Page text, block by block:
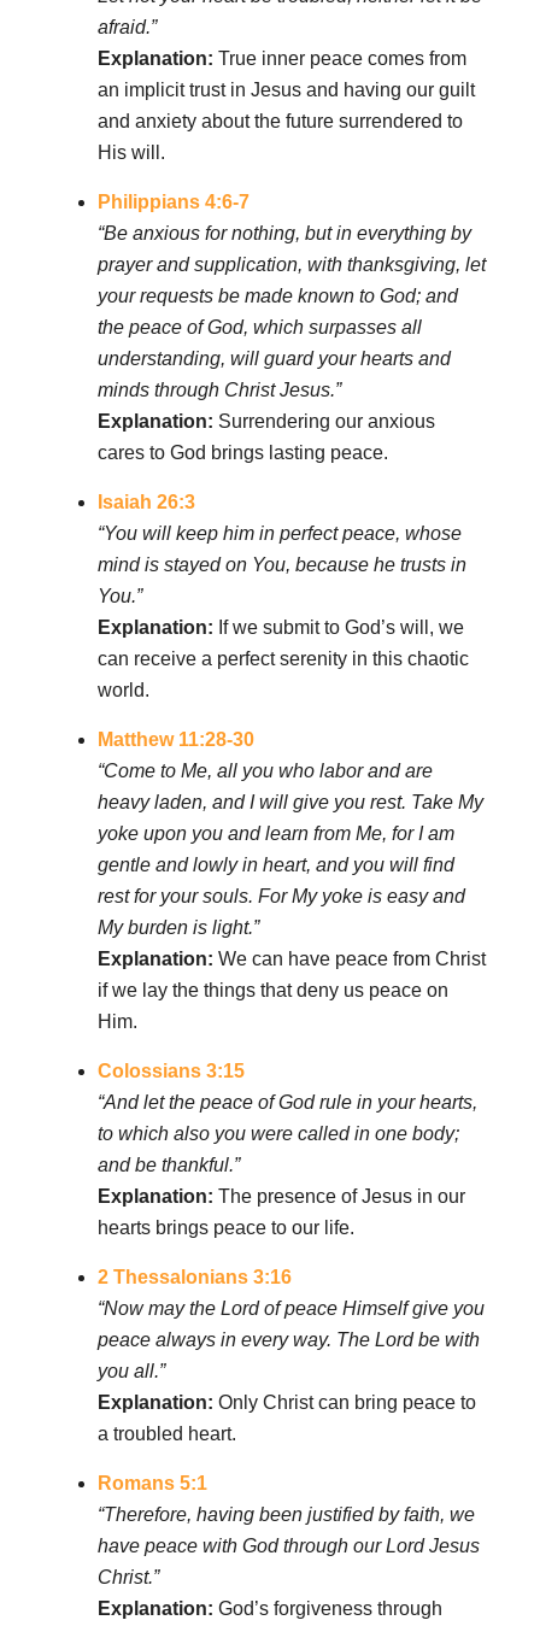
afraid.”
Explanation: True inner peace comes from
an implicit trust in Jesus and having our guilt
and anxiety about the future surrendered to
His will.
Philippians 4:6-7
“Be anxious for nothing, but in everything by
prayer and supplication, with thanksgiving, let
your requests be made known to God; and
the peace of God, which surpasses all
understanding, will guard your hearts and
minds through Christ Jesus.”
Explanation: Surrendering our anxious
cares to God brings lasting peace.
Isaiah 26:3
“You will keep him in perfect peace, whose
mind is stayed on You, because he trusts in
You.”
Explanation: If we submit to God’s will, we
can receive a perfect serenity in this chaotic
world.
Matthew 11:28-30
“Come to Me, all you who labor and are
heavy laden, and I will give you rest. Take My
yoke upon you and learn from Me, for I am
gentle and lowly in heart, and you will find
rest for your souls. For My yoke is easy and
My burden is light.”
Explanation: We can have peace from Christ
if we lay the things that deny us peace on
Him.
Colossians 3:15
“And let the peace of God rule in your hearts,
to which also you were called in one body;
and be thankful.”
Explanation: The presence of Jesus in our
hearts brings peace to our life.
2 Thessalonians 3:16
“Now may the Lord of peace Himself give you
peace always in every way. The Lord be with
you all.”
Explanation: Only Christ can bring peace to
a troubled heart.
Romans 5:1
“Therefore, having been justified by faith, we
have peace with God through our Lord Jesus
Christ.”
Explanation: God’s forgiveness through